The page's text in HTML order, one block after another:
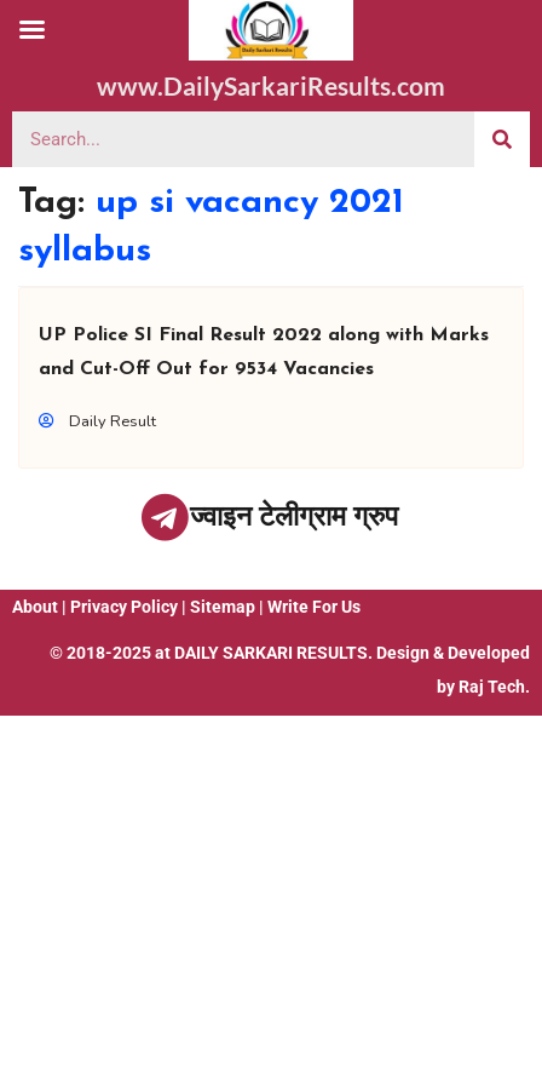
www.DailySarkariResults.com
Tag: up si vacancy 2021
syllabus
UP Police SI Final Result 2022 along with Marks
and Cut-Off Out for 9534 Vacancies
Daily Result
ज्वाइन टेलीग्राम ग्रुप
About | Privacy Policy | Sitemap | Write For Us
© 2018-2025 at DAILY SARKARI RESULTS. Design & Developed
by Raj Tech.